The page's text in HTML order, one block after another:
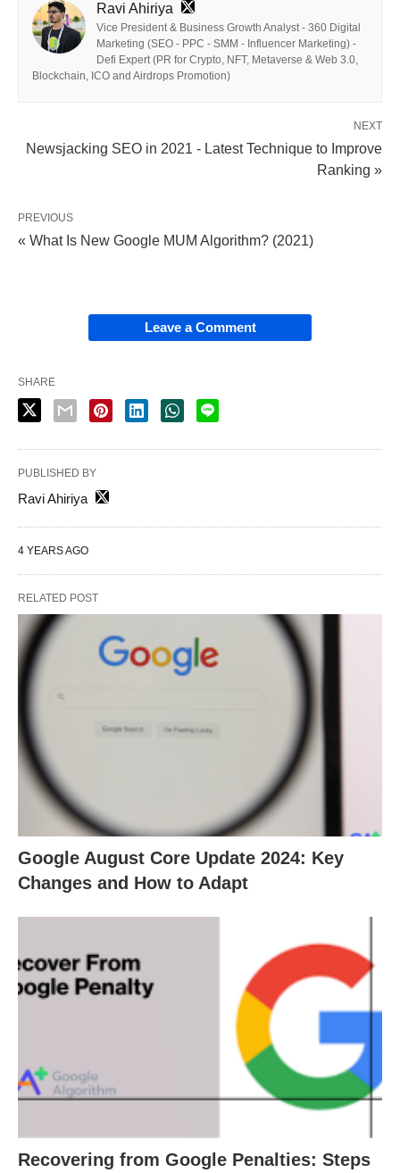
Ravi Ahiriya
Vice President & Business Growth Analyst - 360 Digital
Marketing (SEO - PPC - SMM - Influencer Marketing) -
Defi Expert (PR for Crypto, NFT, Metaverse & Web 3.0,
Blockchain, ICO and Airdrops Promotion)
NEXT
Newsjacking SEO in 2021 - Latest Technique to Improve
Ranking »
PREVIOUS
« What Is New Google MUM Algorithm? (2021)
Leave a Comment
SHARE
PUBLISHED BY
Ravi Ahiriya
4 YEARS AGO
RELATED POST
Google August Core Update 2024: Key
Changes and How to Adapt
Recovering from Google Penalties: Steps